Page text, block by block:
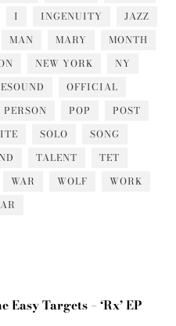
I INGENUITY
JAZZ
MAN MARY
MONTH
NEW YORK
NY
OFFICIAL
PERSON POP
POST
SOLO
SONG
TALENT
TET
WAR WOLF
WORK
Easy Targets – ‘Rx’ EP